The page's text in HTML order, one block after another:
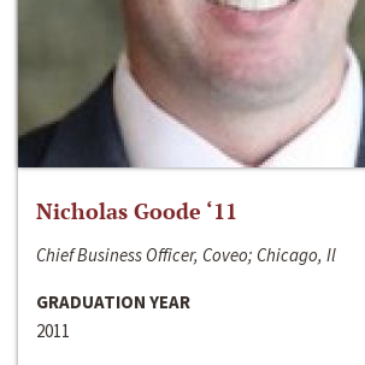
Nicholas Goode ‘11
Chief Business Officer, Coveo; Chicago, Il
GRADUATION YEAR
2011